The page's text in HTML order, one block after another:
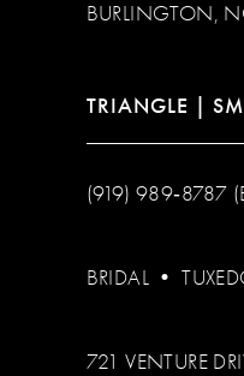
BURLINGTON,
TRIANGLE |
(919) 989‑8787
BRIDAL •
721 VENTURE